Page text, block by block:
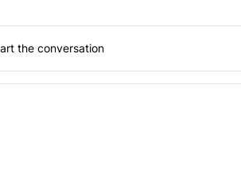
the conversation
last 7 days.